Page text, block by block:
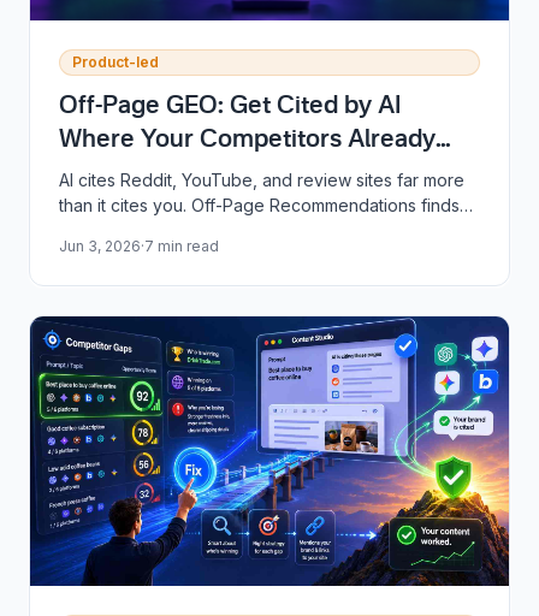
Product-led
Off-Page GEO: Get Cited by AI
Where Your Competitors Already
Are
AI cites Reddit, YouTube, and review sites far more
than it cites you. Off-Page Recommendations finds
reply or video script to win them back.
Jun 3, 2026·7 min read